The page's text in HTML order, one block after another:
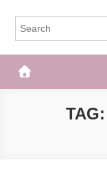
The Frisky
TAG: